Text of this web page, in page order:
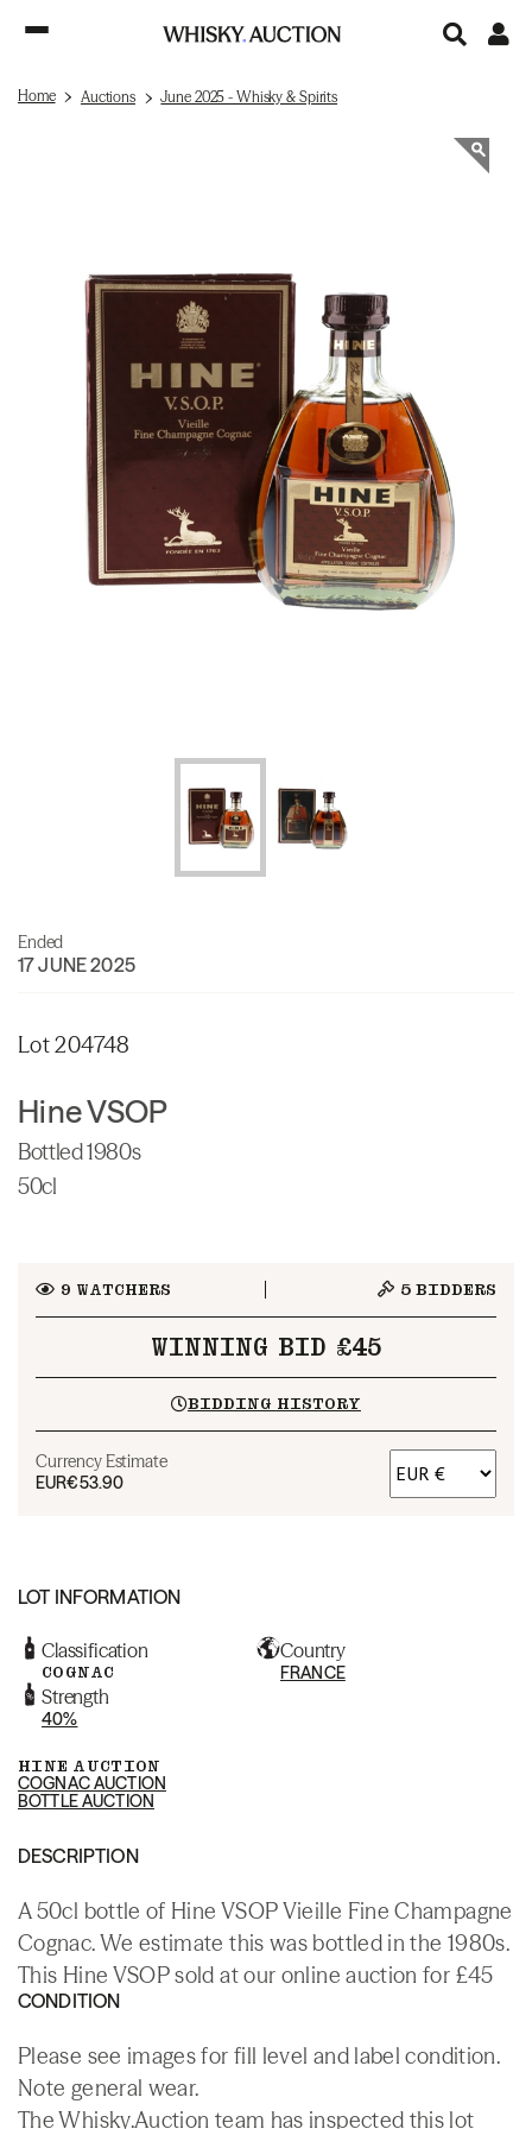
Home Auctions June 2025 - Whisky & Spirits
Ended
17 JUNE 2025
Lot 204748
Hine VSOP
Bottled 1980s
50cl
9 WATCHERS 5 BIDDERS
WINNING BID £45
BIDDING HISTORY
Currency Estimate
EUR€53.90
LOT INFORMATION
Classification
COGNAC
Country
FRANCE
Strength
40%
HINE AUCTION
COGNAC AUCTION
BOTTLE AUCTION
DESCRIPTION
A 50cl bottle of Hine VSOP Vieille Fine Champagne
Cognac. We estimate this was bottled in the 1980s.
This Hine VSOP sold at our online auction for £45
CONDITION
Please see images for fill level and label condition.
Note general wear.
The Whisky.Auction team has inspected this lot